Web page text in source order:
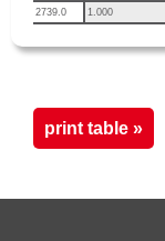
2739.0
1.000
print table »